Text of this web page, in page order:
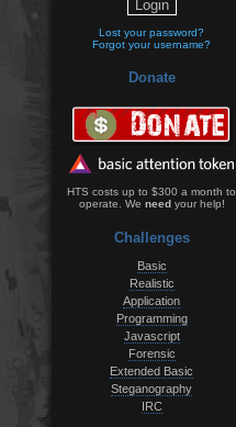
Lost your password?
Forgot your username?
Donate
HTS costs up to $300 a month to
operate. We needyour help!
Challenges
Basic
Realistic
Application
Programming
Javascript
Forensic
Extended Basic
Steganography
IRC